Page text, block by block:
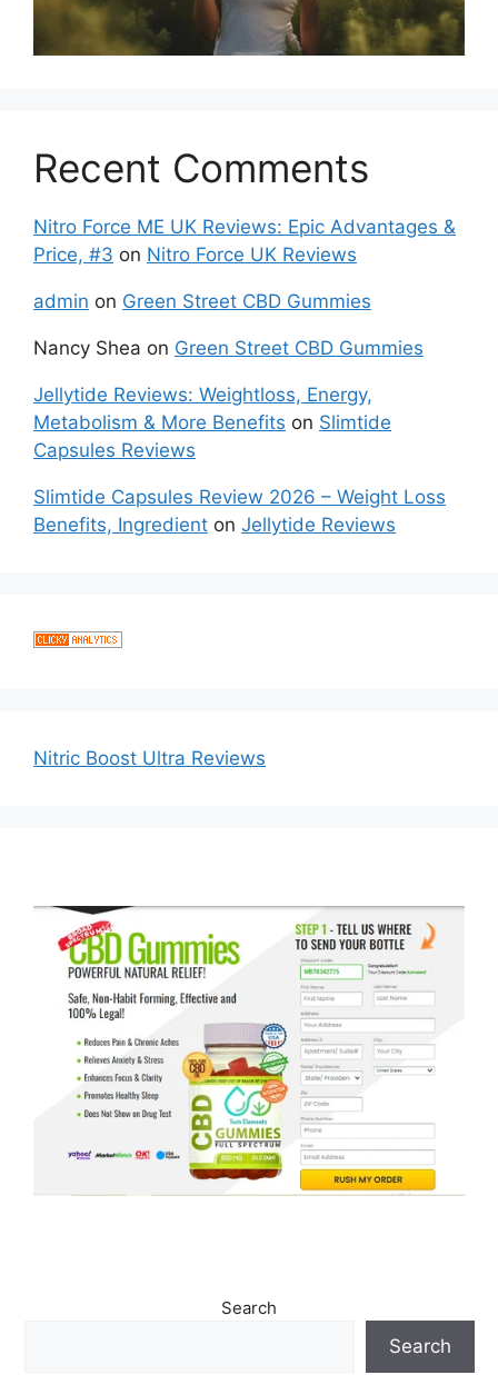
Recent Comments
Nitro Force ME UK Reviews: Epic Advantages &
Price, #3 on Nitro Force UK Reviews
admin on Green Street CBD Gummies
Nancy Shea on Green Street CBD Gummies
Jellytide Reviews: Weightloss, Energy,
Metabolism & More Benefits on Slimtide
Capsules Reviews
Slimtide Capsules Review 2026 – Weight Loss
Benefits, Ingredient on Jellytide Reviews
Nitric Boost Ultra Reviews
Search
Search